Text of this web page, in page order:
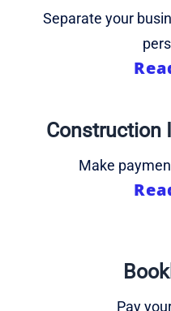
Separate your
Construction
Make
Pay